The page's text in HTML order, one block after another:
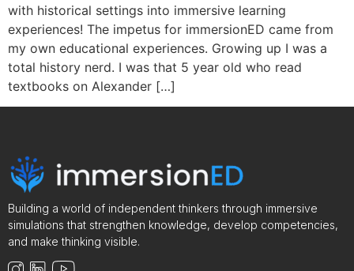
with historical settings into immersive learning
experiences! The impetus for immersionED came from
my own educational experiences. Growing up I was a
total history nerd. I was that 5 year old who read
textbooks on Alexander […]
Building a world of independent thinkers through immersive
simulations that strengthen knowledge, develop competencies,
and make thinking visible.